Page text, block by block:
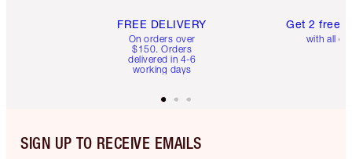
FREE DELIVERY
On orders over
$150. Orders
delivered in 4-6
working days
Get 2 free
with all
SIGN UP TO RECEIVE EMAILS